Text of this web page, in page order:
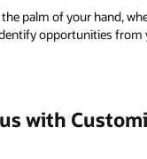
palm of your hand,
opportunities
with